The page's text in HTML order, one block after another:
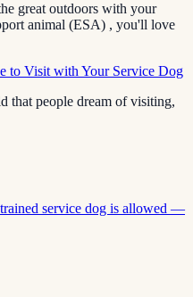
great outdoors with your
animal (ESA) , you'll love
to Visit with Your Service Dog
that people dream of visiting,
service dog is allowed —